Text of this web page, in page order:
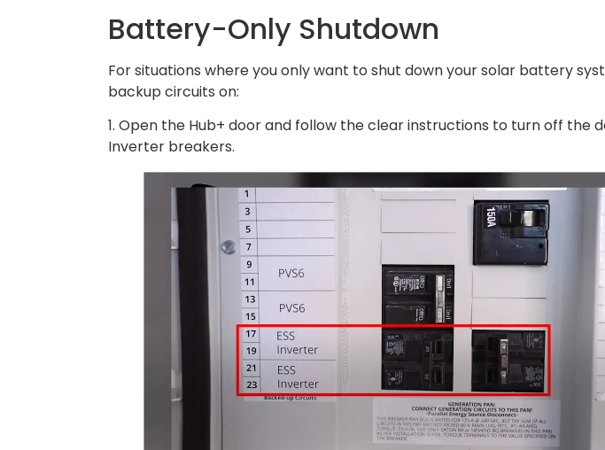
Battery-Only Shutdown
For situations where you only want to shut down your solar battery
backup circuits on:
1. Open the Hub+ door and follow the clear instructions to turn off the
Inverter breakers.